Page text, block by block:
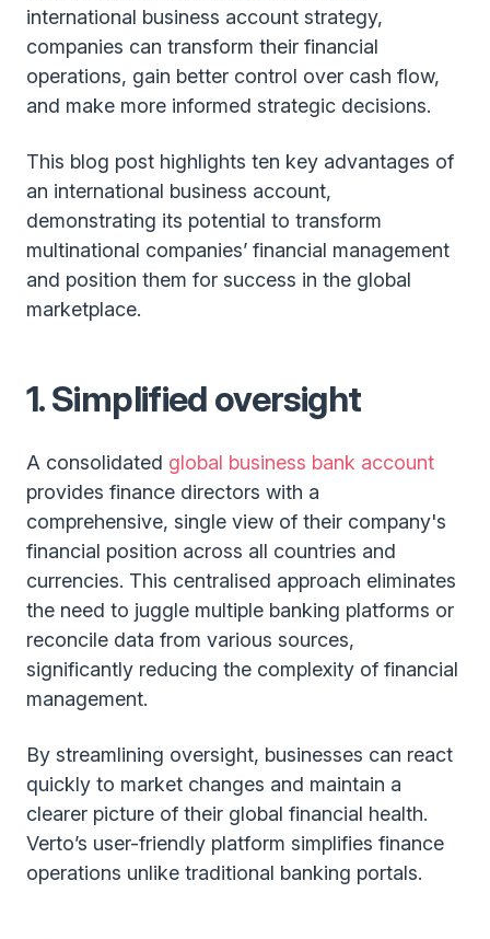
international business account strategy,
companies can transform their financial
operations, gain better control over cash flow,
and make more informed strategic decisions.
This blog post highlights ten key advantages of
an international business account,
demonstrating its potential to transform
multinational companies’ financial management
and position them for success in the global
marketplace.
1. Simplified oversight
A consolidated global business bank account
provides finance directors with a
comprehensive, single view of their company's
financial position across all countries and
currencies. This centralised approach eliminates
the need to juggle multiple banking platforms or
reconcile data from various sources,
significantly reducing the complexity of financial
management.
By streamlining oversight, businesses can react
quickly to market changes and maintain a
clearer picture of their global financial health.
Verto’s user-friendly platform simplifies finance
operations unlike traditional banking portals.